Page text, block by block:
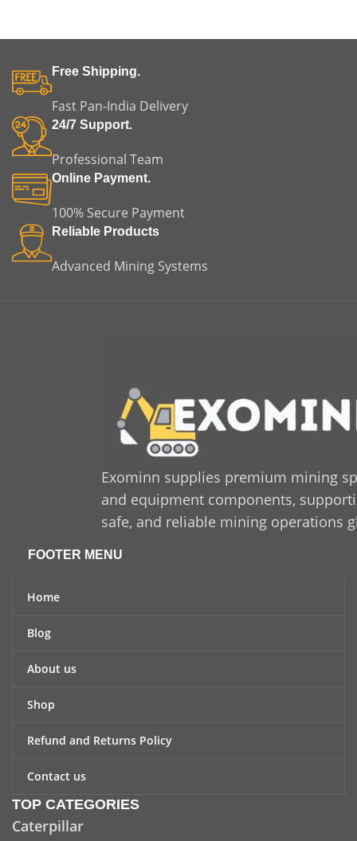
Free Shipping.
Fast Pan-India Delivery
24/7 Support.
Professional Team
Online Payment.
100% Secure Payment
Reliable Products
Advanced Mining Systems
Exominn supplies premium mining
and equipment components,
safe, and reliable mining operations
FOOTER MENU
Home
Blog
About us
Shop
Refund and Returns Policy
Contact us
TOP CATEGORIES
Caterpillar